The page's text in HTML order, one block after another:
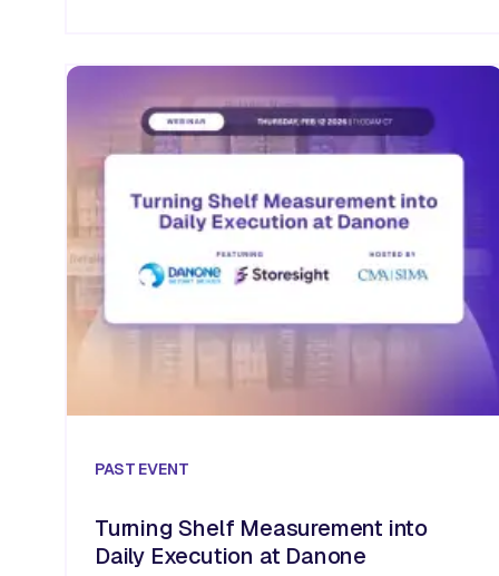
PAST EVENT
Turning Shelf Measurement into
Daily Execution at Danone